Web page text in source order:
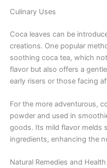
Culinary Uses
Coca leaves can be
creations. One popular
soothing coca tea, which
flavor but also offers a
early risers or those facing
For the more adventurous,
powder and used in
goods. Its mild flavor melds
ingredients, enhancing the
Natural Remedies and